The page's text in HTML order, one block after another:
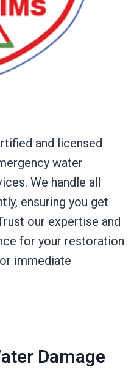
and licensed
water
We handle all
ensuring you get
our expertise and
for your restoration
immediate
Damage